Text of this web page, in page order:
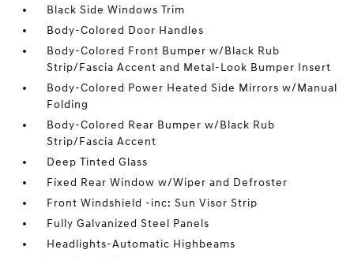
Black Side Windows Trim
Body-Colored Door Handles
Body-Colored Front Bumper w/Black Rub
Strip/Fascia Accent and Metal-Look Bumper Insert
Body-Colored Power Heated Side Mirrors w/Manual
Folding
Body-Colored Rear Bumper w/Black Rub
Strip/Fascia Accent
Deep Tinted Glass
Fixed Rear Window w/Wiper and Defroster
Front Windshield -inc: Sun Visor Strip
Fully Galvanized Steel Panels
Headlights-Automatic Highbeams